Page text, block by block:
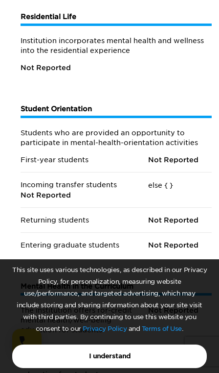
This site uses various technologies, as described in our Privacy
Policy, for personalization, measuring website
use/performance, and targeted advertising, which may
include storing and sharing information about your site visit
with third parties. By continuing to use this website you
consent to ourPrivacy Policyand Terms of Use.
I understand
Residential Life
Institution incorporates mental health and wellness
into the residential experience
Not Reported
Student Orientation
Students who are provided an opportunity to
participate in mental-health-orientation activities
First-year students Not Reported
Incoming transfer students
else {
Not Reported
}
Returning students Not Reported
Entering graduate students Not Reported
Mental Health in the Curriculum
The institution offers for-credit
mental health/well-being
education for students
Not Reported
The institution offers non-credit